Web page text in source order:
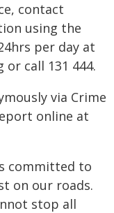
contact
using the
per day at
call 131 444.
via Crime
online at
committed to
on our roads.
stop all